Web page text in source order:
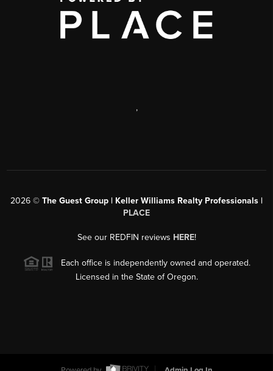
,
2026 © The Guest Group | Keller Williams Realty Professionals |
PLACE
See our REDFIN reviews HERE!
Each office is independently owned and operated.
Licensed in the State of Oregon.